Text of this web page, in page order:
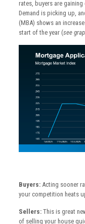
rates, buyers are
Demand is picking up,
(MBA) shows an
start of the year (see
Buyers:Acting sooner
your competition heats
Sellers:This is great
of selling your house